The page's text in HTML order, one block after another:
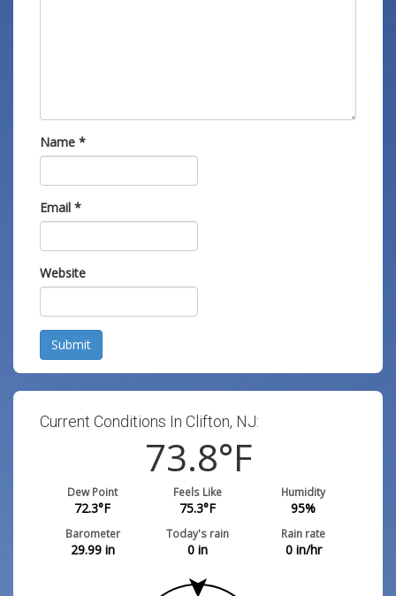
Name *
Email *
Website
Submit
Current Conditions In Clifton, NJ:
73.8°F
Dew Point
72.3°F
Feels Like
75.3°F
Humidity
95%
Barometer
29.99in
Today's rain
0 in
Rain rate
0in/hr